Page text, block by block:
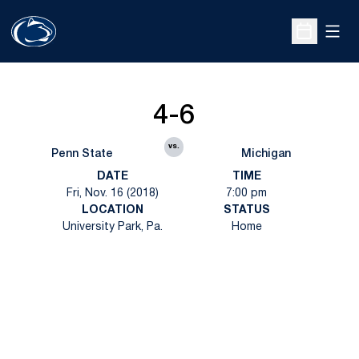
Open
Penn State
4-6
vs.
Michigan
DATE
Fri, Nov. 16 (2018)
TIME
7:00 pm
LOCATION
University Park, Pa.
STATUS
Home